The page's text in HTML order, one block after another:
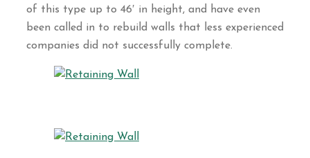
of this type up to 46′ in height, and have even
been called in to rebuild walls that less experienced
companies did not successfully complete.